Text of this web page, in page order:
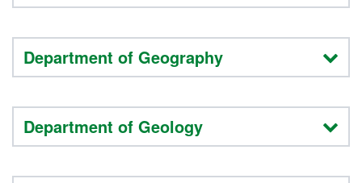
Department of Geography
Department of Geology